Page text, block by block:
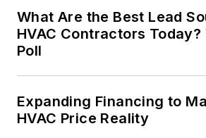
What Are the Best Lead
HVAC Contractors Today?
Poll
Expanding Financing to
HVAC Price Reality